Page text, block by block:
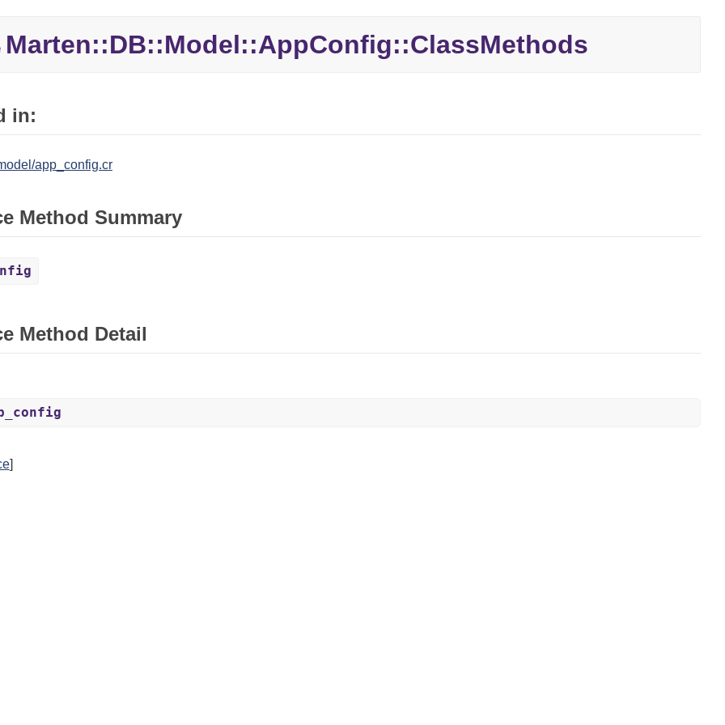
Marten::DB::Model::AppConfig::ClassMethods
in:
app_config.cr
Method Summary
Method Detail
]